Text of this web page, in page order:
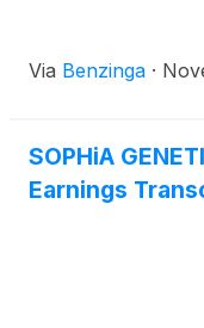
Via Benzinga ·
SOPHiA
Earnings